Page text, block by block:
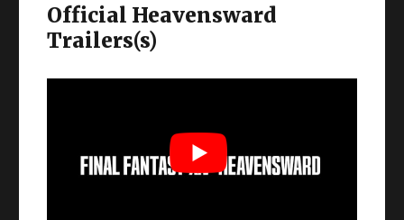
Official Heavensward
Trailers(s)